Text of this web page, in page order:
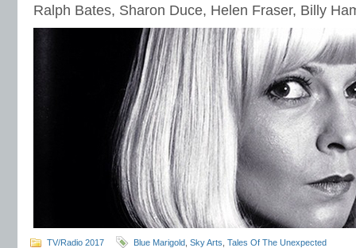
Ralph Bates, Sharon Duce, Helen Fraser, Billy
TV/Radio 2017 Blue Marigold Sky Arts Tales Of The Unexpected